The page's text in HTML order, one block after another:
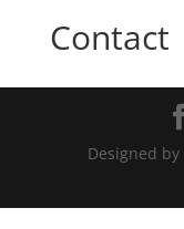
Contact
Designed by